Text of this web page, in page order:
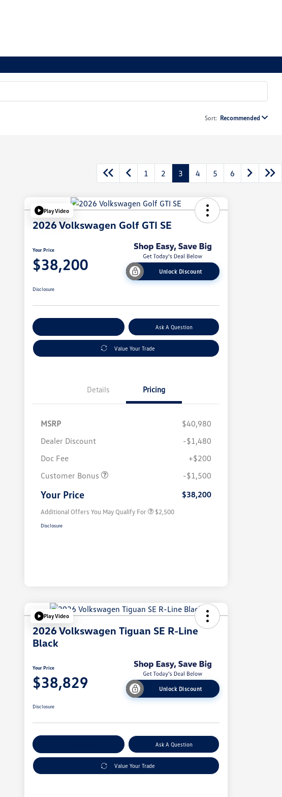
Sort: Recommended
1 2 3 4 5 6
Play Video
2026 Volkswagen Golf GTI SE
Your Price
$38,200 Unlock Discount
Disclosure
Ask A Question
Value Your Trade
Details Pricing
MSRP
$40,980
Dealer Discount
-$1,480
Doc Fee
+$200
Customer Bonus
-$1,500
Your Price $38,200
Additional Offers You May Qualify For
$1,000
Volkswagen Driver Access Bonus
Military, Veterans & First
$500
$2,500
Disclosure
Play Video
2026 Volkswagen Tiguan SE R-Line
Black
Your Price
$38,829 Unlock Discount
Disclosure
Ask A Question
Value Your Trade